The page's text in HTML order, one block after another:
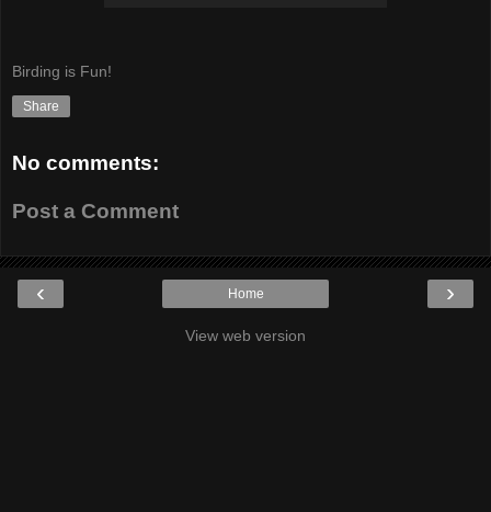
Birding is Fun!
Share
No comments:
Post a Comment
‹ ›
Home
View web version